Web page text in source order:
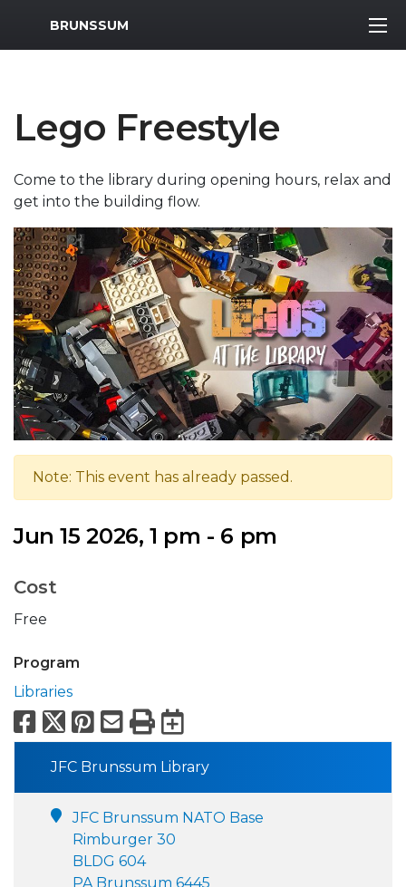
MWR Logo
BRUNSSUM
Lego Freestyle
Come to the library during opening hours, relax and
get into the building flow.
Note: This event has already passed.
Jun 15 2026, 1 pm - 6 pm
Cost
Free
Program
Libraries
Facebook
X Pinterest
Email
PrintExport to
JFC Brunssum Library
JFC Brunssum NATO Base
Rimburger 30
BLDG 604
PA Brunssum 6445